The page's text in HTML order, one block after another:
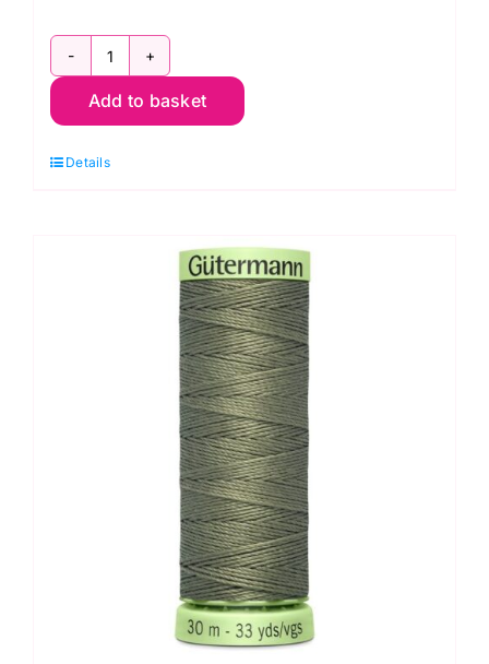
709743.4107
:
Cotton
Christmas
quantity
Add to basket
Details